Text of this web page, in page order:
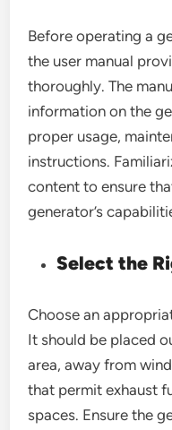
Before operating a
the user manual
thoroughly. The
information on the
proper usage,
instructions.
content to ensure
generator’s
Select the
Choose an
It should be placed
area, away from
that permit exhaust
spaces. Ensure the